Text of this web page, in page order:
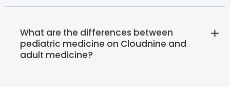
What are the differences between
pediatric medicine on Cloudnine and
adult medicine?